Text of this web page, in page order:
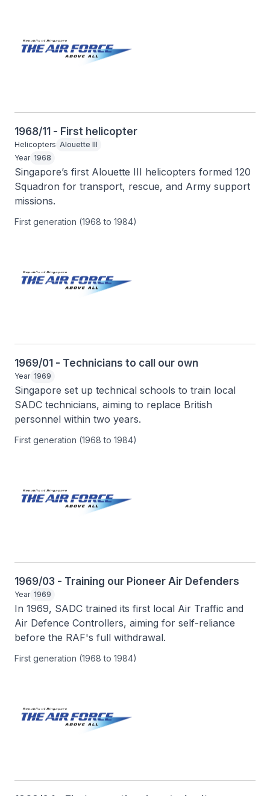
1968/11 - First helicopter
Helicopters Alouette III
Year 1968
Singapore’s first Alouette III helicopters formed 120
Squadron for transport, rescue, and Army support
missions.
First generation (1968 to 1984)
1969/01 - Technicians to call our own
Year 1969
Singapore set up technical schools to train local
SADC technicians, aiming to replace British
personnel within two years.
First generation (1968 to 1984)
1969/03 - Training our Pioneer Air Defenders
Year 1969
In 1969, SADC trained its first local Air Traffic and
Air Defence Controllers, aiming for self-reliance
before the RAF's full withdrawal.
First generation (1968 to 1984)